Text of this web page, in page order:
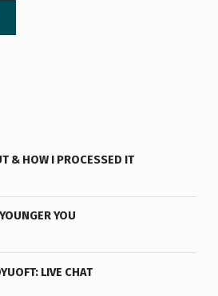
& HOW I PROCESSED IT
YOU
LIVE CHAT